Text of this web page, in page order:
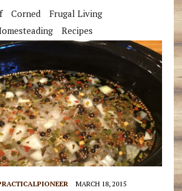
Corned
Frugal Living
Recipes
MARCH 18, 2015